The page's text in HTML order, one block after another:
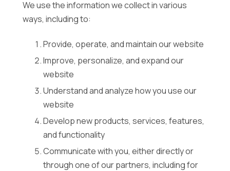
We use the information we collect in various
ways, including to:
Provide, operate, and maintain our website
Improve, personalize, and expand our
website
Understand and analyze how you use our
website
Develop new products, services, features,
and functionality
Communicate with you, either directly or
through one of our partners, including for